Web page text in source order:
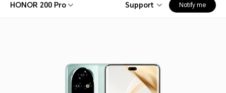
HONOR 200 Pro Support Notify me